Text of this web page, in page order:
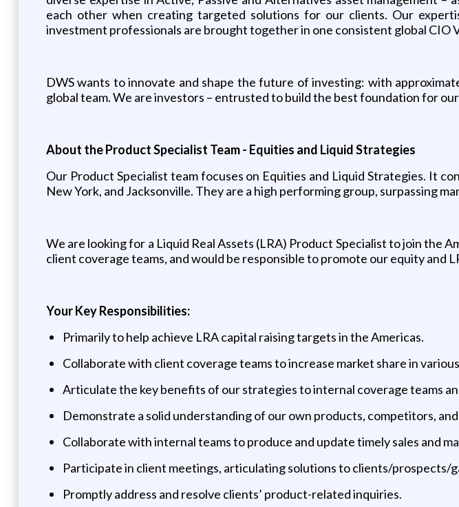
each other when creating targeted solutions for our clients. Our
investment professionals are brought together in one consistent global CIO
DWS wants to innovate and shape the future of investing: with
global team. We are investors – entrusted to build the best foundation for
About the Product Specialist Team - Equities and Liquid Strategies
Our Product Specialist team focuses on Equities and Liquid Strategies. It
New York, and Jacksonville. They are a high performing group, surpassing
We are looking for a Liquid Real Assets (LRA) Product Specialist to join the
client coverage teams, and would be responsible to promote our equity
Your Key Responsibilities:
Primarily to help achieve LRA capital raising targets in the Americas.
Collaborate with client coverage teams to increase market share in
Articulate the key benefits of our strategies to internal coverage teams
Demonstrate a solid understanding of our own products, competitors,
Collaborate with internal teams to produce and update timely sales and
Participate in client meetings, articulating solutions to clients/prospects/
Promptly address and resolve clients’ product-related inquiries.